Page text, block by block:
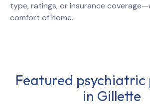
type, ratings, or insurance
comfort of home.
Featured psychiatric
in Gillette